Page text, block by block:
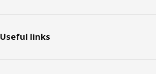
Useful links